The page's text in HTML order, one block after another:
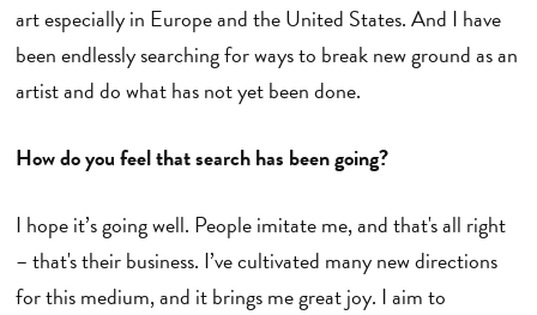
art especially in Europe and the United States. And I have
been endlessly searching for ways to break new ground as an
artist and do what has not yet been done.
How do you feel that search has been going?
I hope it’s going well. People imitate me, and that's all right
– that's their business. I’ve cultivated many new directions
for this medium, and it brings me great joy. I aim to